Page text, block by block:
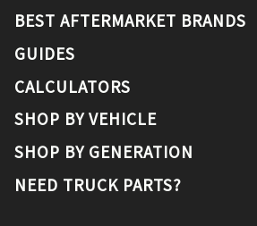
BEST AFTERMARKET BRANDS
GUIDES
CALCULATORS
SHOP BY VEHICLE
SHOP BY GENERATION
NEED TRUCK PARTS?